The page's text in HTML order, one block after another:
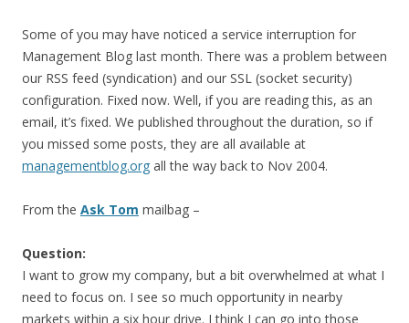
Some of you may have noticed a service interruption for
Management Blog last month. There was a problem between
our RSS feed (syndication) and our SSL (socket security)
configuration. Fixed now. Well, if you are reading this, as an
email, it’s fixed. We published throughout the duration, so if
you missed some posts, they are all available at
managementblog.org all the way back to Nov 2004.
From the Ask Tom mailbag –
Question:
I want to grow my company, but a bit overwhelmed at what I
need to focus on. I see so much opportunity in nearby
markets within a six hour drive. I think I can go into those